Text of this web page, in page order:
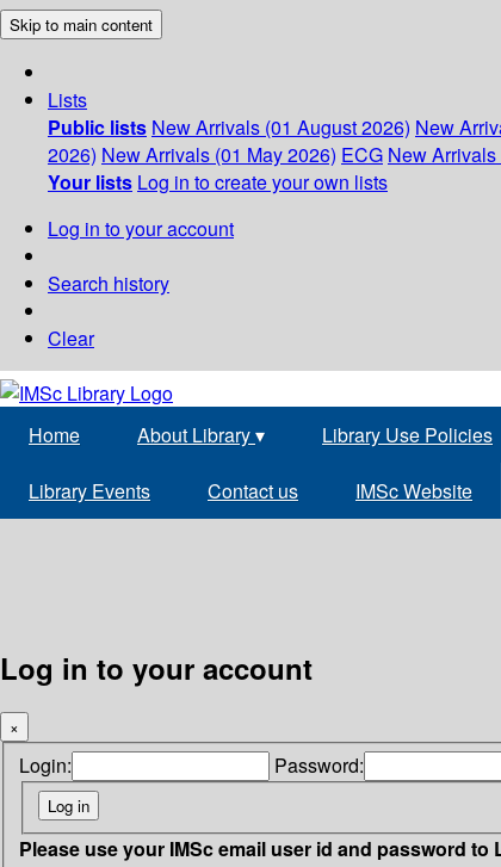
Skip to main content
Lists
Public lists New Arrivals (01 August 2026) New
2026) New Arrivals (01 May 2026) ECG New
Your lists Log in to create your own lists
Log in to your account
Search history
Clear
Home About Library▾ Library Use Policies
Library Events Contact us IMSc Website
Log in to your account
×
Login: Password:
Please use your IMSc email user id and password to